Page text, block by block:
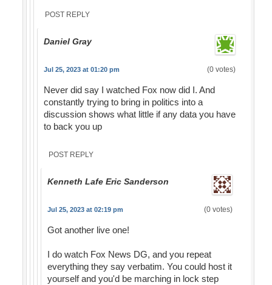
POST REPLY
Daniel Gray
Jul 25, 2023 at 01:20 pm (0 votes)
Never did say I watched Fox now did I. And
constantly trying to bring in politics into a
discussion shows what little if any data you have
to back you up
POST REPLY
Kenneth Lafe Eric Sanderson
Jul 25, 2023 at 02:19 pm (0 votes)
Got another live one!
I do watch Fox News DG, and you repeat
everything they say verbatim. You could host it
yourself and you'd be marching in lock step